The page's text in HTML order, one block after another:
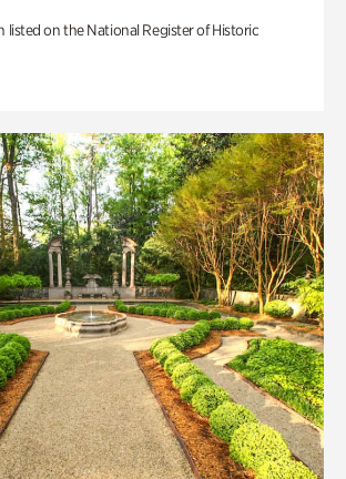
listed on the National Register of Historic